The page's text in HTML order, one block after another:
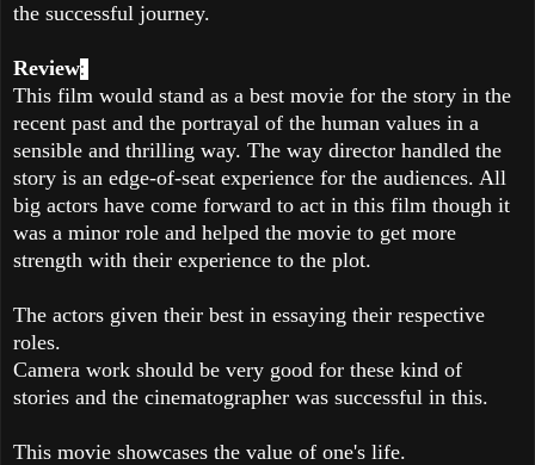
the successful journey.
Review:
This film would stand as a best movie for the story in the
recent past and the portrayal of the human values in a
sensible and thrilling way. The way director handled the
story is an edge-of-seat experience for the audiences. All
big actors have come forward to act in this film though it
was a minor role and helped the movie to get more
strength with their experience to the plot.
The actors given their best in essaying their respective
roles.
Camera work should be very good for these kind of
stories and the cinematographer was successful in this.
This movie showcases the value of one's life.